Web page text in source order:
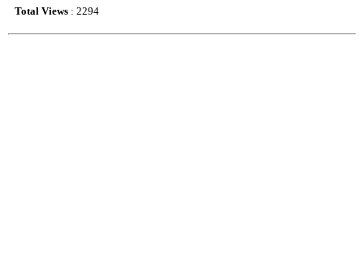
Total Views : 2294